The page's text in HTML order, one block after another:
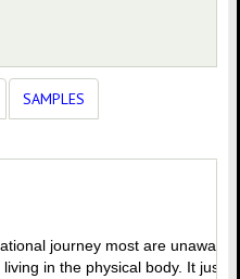
SAMPLES
journey most are unaware
in the physical body. It just